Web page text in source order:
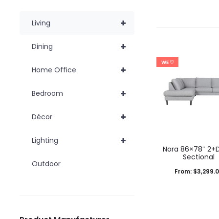
WE ♡
Nora 86×78″
Sectional
From: $
+
Living
+
Dining
+
Home Office
+
Bedroom
+
Décor
+
Lighting
Outdoor